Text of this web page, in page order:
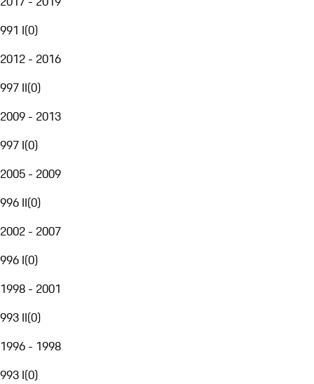
991 I(0)
2012 - 2016
997 II(0)
2009 - 2013
997 I(0)
2005 - 2009
996 II(0)
2002 - 2007
996 I(0)
1998 - 2001
993 II(0)
1996 - 1998
993 I(0)